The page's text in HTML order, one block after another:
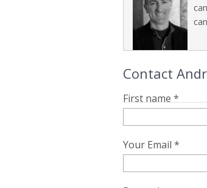
Contact
First name *
Your Email *